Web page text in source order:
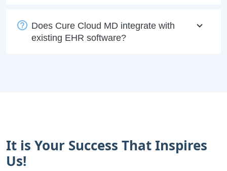
Does Cure Cloud MD integrate with
existing EHR software?
It is Your Success That Inspires
Us!